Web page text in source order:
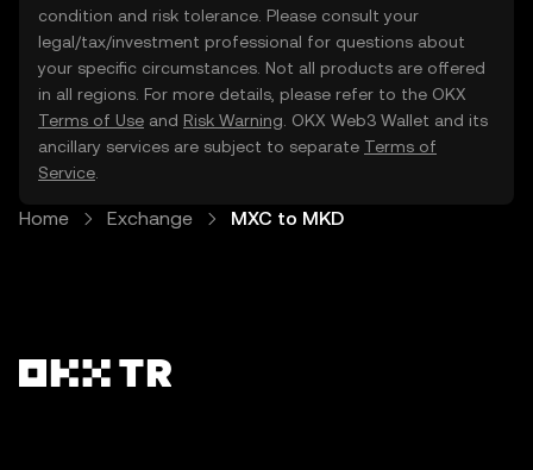
condition and risk tolerance. Please consult your
legal/tax/investment professional for questions about
your specific circumstances. Not all products are offered
in all regions. For more details, please refer to the OKX
Terms of Use and Risk Warning . OKX Web3 Wallet and its
ancillary services are subject to separate Terms of
Service
Home Exchange MXC to MKD